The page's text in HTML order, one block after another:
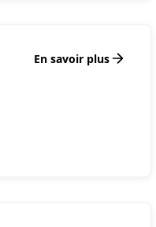
En savoir plus